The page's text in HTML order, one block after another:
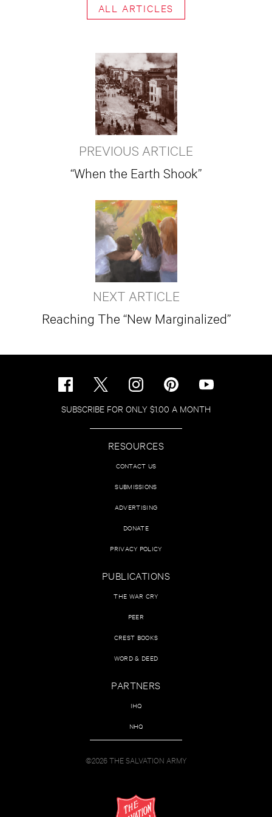
ALL ARTICLES
PREVIOUS ARTICLE
“When the Earth Shook”
NEXT ARTICLE
Reaching The “New Marginalized”
SUBSCRIBE FOR ONLY $1.00 A MONTH
RESOURCES
CONTACT US
SUBMISSIONS
ADVERTISING
DONATE
PRIVACY POLICY
PUBLICATIONS
THE WAR CRY
PEER
CREST BOOKS
WORD & DEED
PARTNERS
IHQ
NHQ
©2026 THE SALVATION ARMY